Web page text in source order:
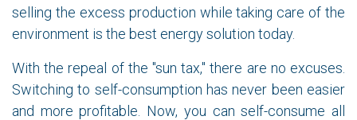
selling the excess production while taking care of the
environment is the best energy solution today.
With the repeal of the "sun tax," there are no excuses.
Switching to self-consumption has never been easier
and more profitable. Now, you can self-consume all